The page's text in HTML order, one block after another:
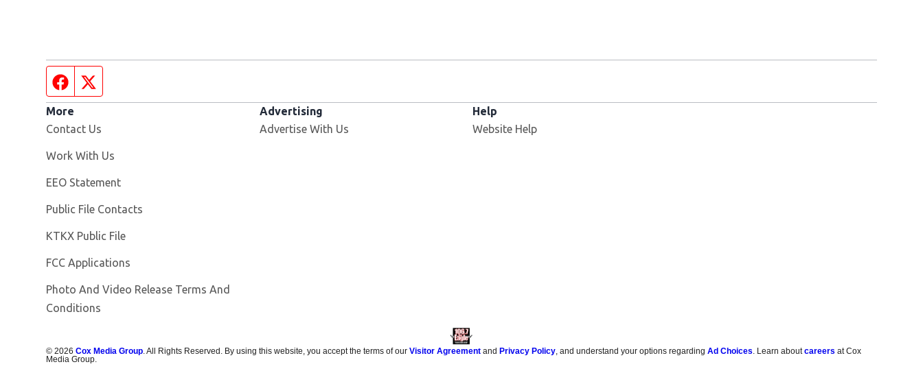
Facebook page
More
Contact Us
Work With Us
EEO Statement
Public File Contacts
KTKX Public File
FCC Applications
Photo And Video Release Terms And
Conditions
Advertising
Advertise With Us
Help
Website Help
©2026 Cox Media Group . All Rights Reserved. By using this website, you accept the terms of ourVisitor Agreement andPrivacy Policy , and understand your options regardingAd Choices . Learn aboutcareers at Cox
Media Group.